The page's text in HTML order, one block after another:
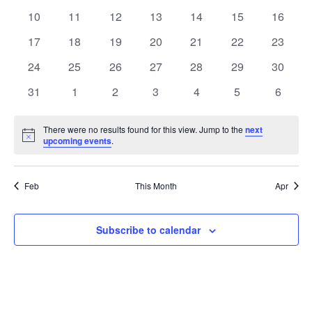
0
10
0
11
0
12
0
13
0
14
0
15
0
16
0
17
0
18
0
19
0
20
0
21
0
22
0
23
0
24
0
25
0
26
0
27
0
28
0
29
0
30
0
31
0
1
0
2
0
3
0
4
0
5
0
6
Notice
There were no results found for this view. Jump to thenext
upcoming events.
Feb This Month Apr
Subscribe to calendar